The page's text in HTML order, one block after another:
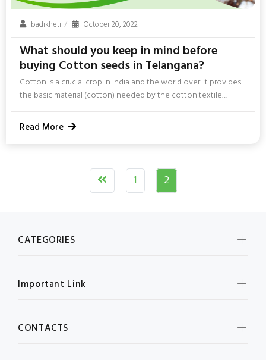
badikheti October 20, 2022
What should you keep in mind before
buying Cotton seeds in Telangana?
Cotton is a crucial crop in India and the world over. It provides
the basic material (cotton) needed by the cotton textile
industry. Cotton is a popular crop in Telangana and is cultivated
in most parts of the region each year. 12.5 lakh hectares of land
is devoted to cotton production in the state. Telangana has a
Read More
1 2
CATEGORIES
Important Link
CONTACTS